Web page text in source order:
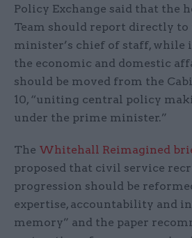
Policy Exchange said that the
Team should report directly to
minister’s chief of staff, while
the economic and domestic
should be moved from the
10, “uniting central policy
under the prime minister.”
The Whitehall Reimagined
proposed that civil service
progression should be
expertise, accountability and
memory” and the paper